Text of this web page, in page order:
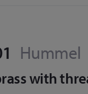
Hummel
with